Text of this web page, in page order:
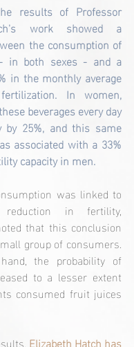
results of Professor
work showed a
the consumption of
in both sexes - and a
in the monthly average
In women,
beverages every day
by 25%, and this same
associated with a 33%
capacity in men.
was linked to
in fertility,
that this conclusion
group of consumers.
the probability of
to a lesser extent
consumed fruit juices
Elizabeth Hatch has